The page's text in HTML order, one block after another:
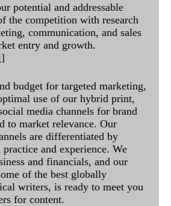
potential and addressable
the competition with research
communication, and sales
entry and growth.
]
budget for targeted marketing,
use of our hybrid print,
media channels for brand
to market relevance. Our
are differentiated by
and experience. We
and financials, and our
of the best globally
writers, is ready to meet you
for content.